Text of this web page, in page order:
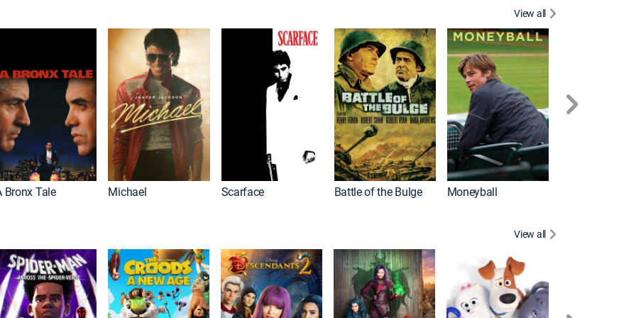
View all
Bronx Tale Michael Scarface Battle of the Bulge Moneyball
View all